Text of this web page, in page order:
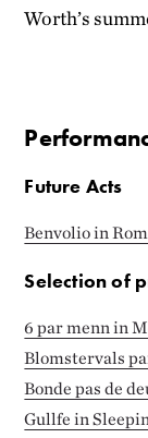
Worth’s
Future Acts
Benvolio in
Selection of
6 par menn in
Blomstervals
Bonde pas de
Gullfe in